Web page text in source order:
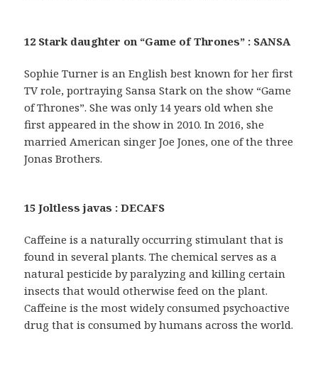
12 Stark daughter on “Game of Thrones” : SANSA
Sophie Turner is an English best known for her first
TV role, portraying Sansa Stark on the show “Game
of Thrones”. She was only 14 years old when she
first appeared in the show in 2010. In 2016, she
married American singer Joe Jones, one of the three
Jonas Brothers.
15 Joltless javas : DECAFS
Caffeine is a naturally occurring stimulant that is
found in several plants. The chemical serves as a
natural pesticide by paralyzing and killing certain
insects that would otherwise feed on the plant.
Caffeine is the most widely consumed psychoactive
drug that is consumed by humans across the world.